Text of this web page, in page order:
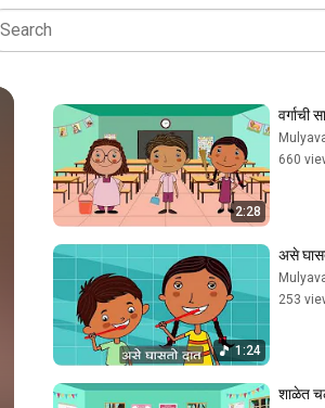
2:28
वर्गाची
660
1:24
असे
253
शाळेत